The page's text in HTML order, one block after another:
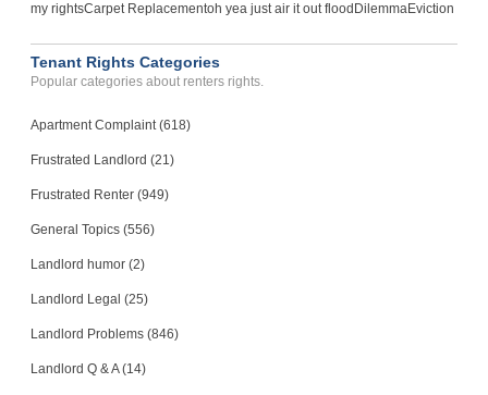
my rightsCarpet Replacementoh yea just air it out flood DilemmaEviction
Tenant Rights Categories
Popular categories about renters rights.
Apartment Complaint (618)
Frustrated Landlord (21)
Frustrated Renter (949)
General Topics (556)
Landlord humor (2)
Landlord Legal (25)
Landlord Problems (846)
Landlord Q & A (14)